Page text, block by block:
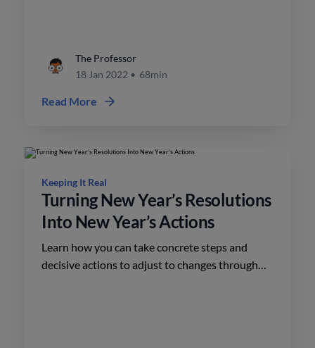
The Professor
18 Jan 2022 • 68min
Read More
Keeping It Real
Turning New Year’s Resolutions
Into New Year’s Actions
Learn how you can take concrete steps and
decisive actions to adjust to changes through